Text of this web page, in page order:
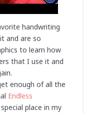
handwriting
and are so
to learn how
that I use it and
enough of all the
Endless
place in my